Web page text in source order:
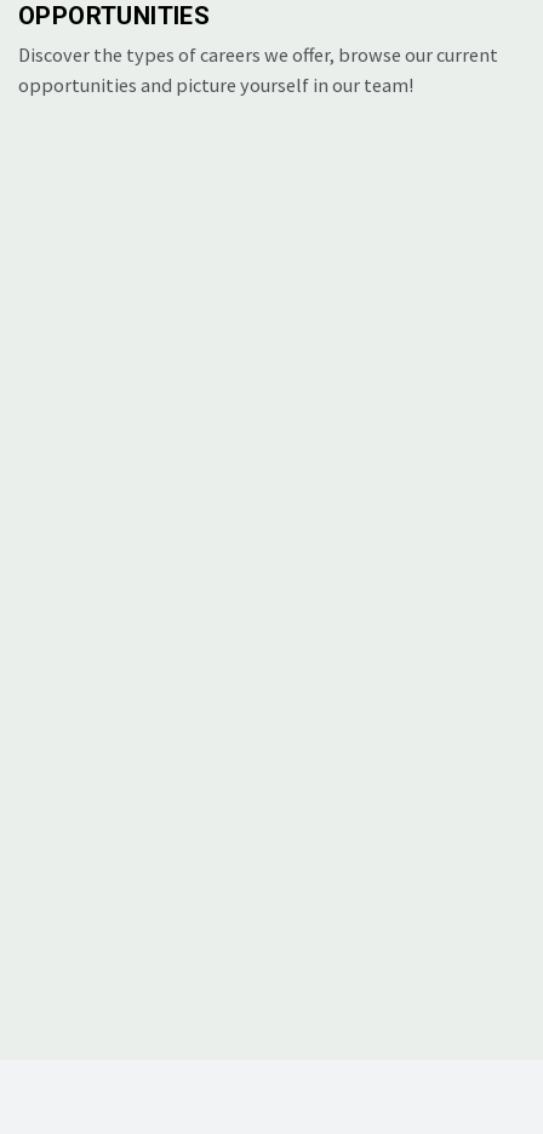
OPPORTUNITIES
Discover the types of careers we offer, browse our current
opportunities and picture yourself in our team!